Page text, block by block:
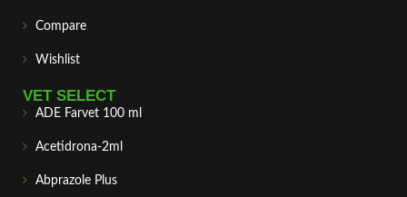
Compare
Wishlist
VET SELECT
ADE Farvet 100 ml
Acetidrona-2ml
Abprazole Plus